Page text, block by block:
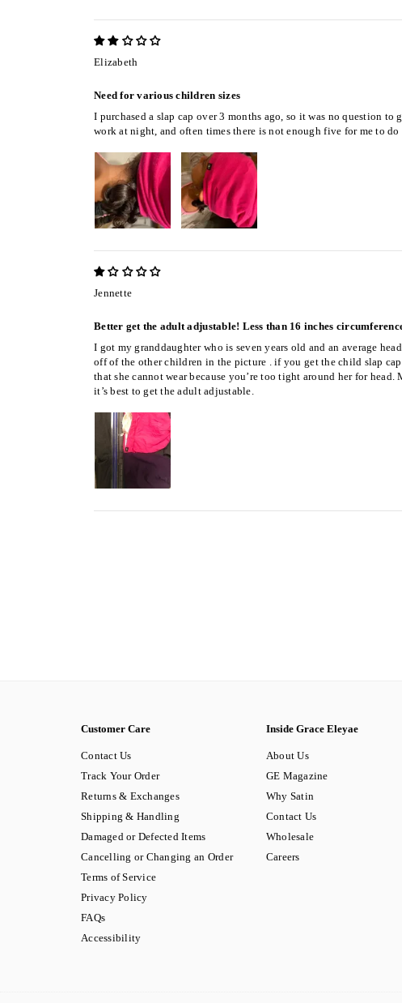
Elizabeth
Need for various children sizes
I purchased a slap cap over 3 months ago, so it was no question
work at night, and often times there is not enough five for me to do
Jennette
Better get the adult adjustable! Less than 16 inches
I got my granddaughter who is seven years old and an average
off of the other children in the picture . if you get the child slap
that she cannot wear because you’re too tight around her for
it’s best to get the adult adjustable.
Customer Care
Contact Us
Track Your Order
Returns & Exchanges
Shipping & Handling
Damaged or Defected Items
Cancelling or Changing an Order
Terms of Service
Privacy Policy
FAQs
Accessibility
Inside Grace Eleyae
About Us
GE Magazine
Why Satin
Contact Us
Wholesale
Careers